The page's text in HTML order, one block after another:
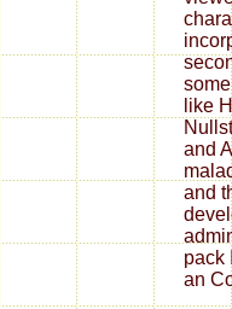
like
and
and
pack
an